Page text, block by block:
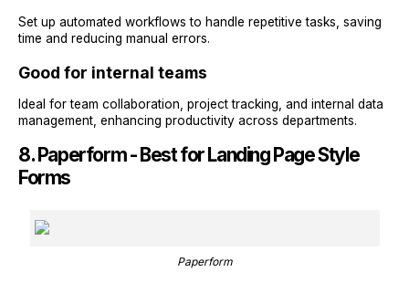
Set up automated workflows to handle repetitive tasks, saving
time and reducing manual errors.
Good for internal teams
Ideal for team collaboration, project tracking, and internal data
management, enhancing productivity across departments.
8. Paperform - Best for Landing Page Style
Forms
Paperform